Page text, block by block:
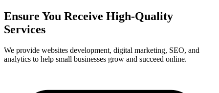
Ensure You Receive High-Quality
Services
We provide websites development, digital marketing, SEO, and
analytics to help small businesses grow and succeed online.